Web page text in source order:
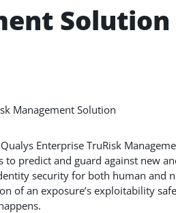
Solution
Enterprise TruRisk
predict and guard against new
security for both human and
of an exposure’s exploitability